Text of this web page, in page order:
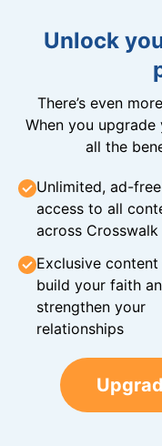
Unlock
There’s even
When you upgrade
all the
Unlimited, ad-free
access to all
across Crosswalk
Exclusive
build your faith
strengthen your
relationships